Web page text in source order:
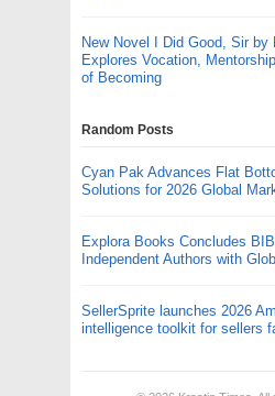
New Novel I Did Good, Sir by
Explores Vocation,
of Becoming
Random Posts
Cyan Pak Advances Flat
Solutions for 2026 Global
Explora Books Concludes
Independent Authors with
SellerSprite launches 2026
intelligence toolkit for sellers